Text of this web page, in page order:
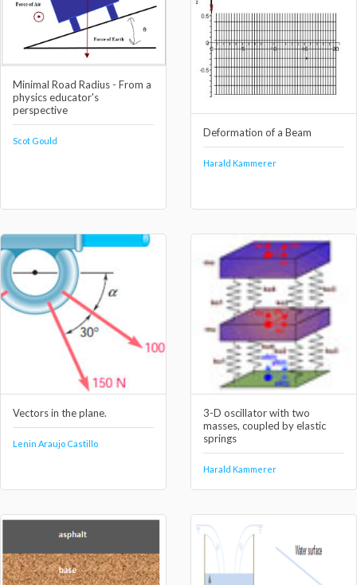
Minimal Road Radius - From a
physics educator's
perspective
Scot Gould
Deformation of a Beam
Harald Kammerer
Vectors in the plane.
Lenin Araujo Castillo
3-D oscillator with two
masses, coupled by elastic
springs
Harald Kammerer